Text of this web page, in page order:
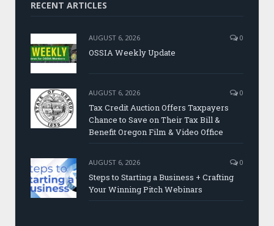
RECENT ARTICLES
AUGUST 6, 2026 0
OSSIA Weekly Update
AUGUST 6, 2026 0
Tax Credit Auction Offers Taxpayers
Chance to Save on Their Tax Bill &
Benefit Oregon Film & Video Office
AUGUST 6, 2026 0
Steps to Starting a Business + Crafting
Your Winning Pitch Webinars